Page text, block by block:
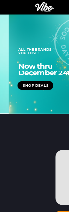
Now thru
December
ALL THE BRANDS
YOU LOVE!
SHOP
SHOP DEALS